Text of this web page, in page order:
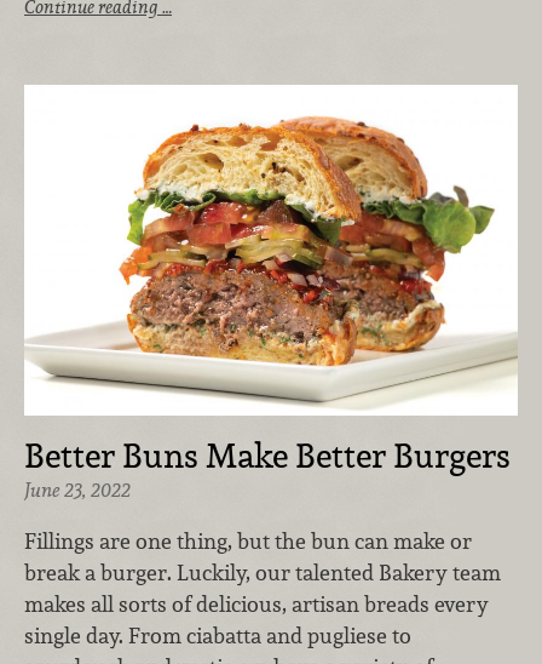
Continue reading …
Better Buns Make Better Burgers
June 23, 2022
Fillings are one thing, but the bun can make or
break a burger. Luckily, our talented Bakery team
makes all sorts of delicious, artisan breads every
single day. From ciabatta and pugliese to